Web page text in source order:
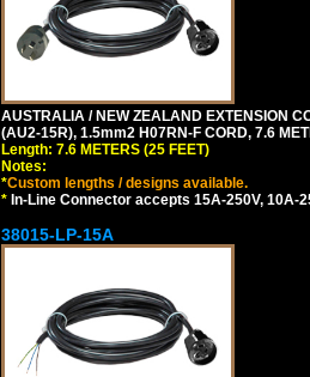
AUSTRALIA / NEW ZEALAND EXTENSION
(AU2-15R), 1.5mm2 H07RN-F CORD, 7.6
Length: 7.6 METERS (25 FEET)
Notes:
*Custom lengths / designs available.
* In-Line Connector accepts 15A-250V, 10A-
38015-LP-15A